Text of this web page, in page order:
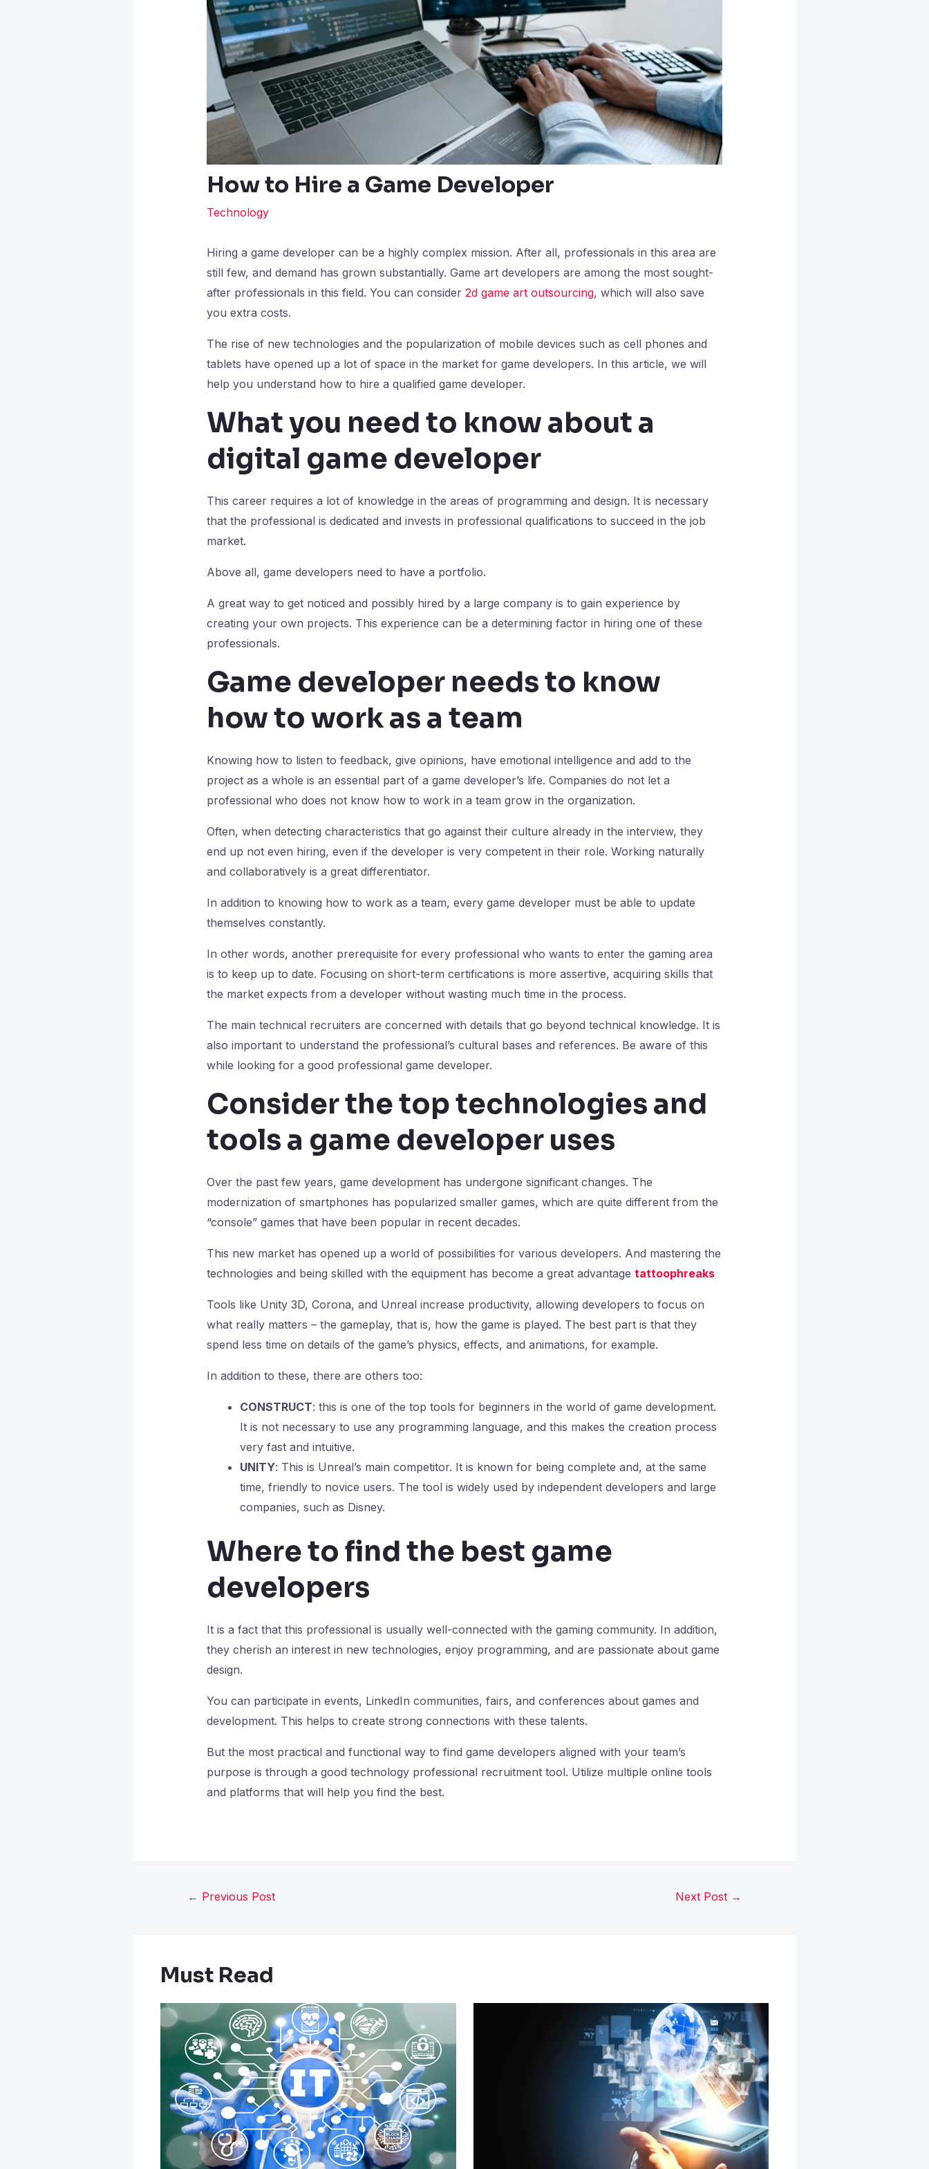
How to Hire a Game Developer
Technology
Hiring a game developer can be a highly complex mission. After all, professionals in this area are
still few, and demand has grown substantially. Game art developers are among the most sought-
after professionals in this field. You can consider 2d game art outsourcing, which will also save
you extra costs.
The rise of new technologies and the popularization of mobile devices such as cell phones and
tablets have opened up a lot of space in the market for game developers. In this article, we will
help you understand how to hire a qualified game developer.
What you need to know about a
digital game developer
This career requires a lot of knowledge in the areas of programming and design. It is necessary
that the professional is dedicated and invests in professional qualifications to succeed in the job
market.
Above all, game developers need to have a portfolio.
A great way to get noticed and possibly hired by a large company is to gain experience by
creating your own projects. This experience can be a determining factor in hiring one of these
professionals.
Game developer needs to know
how to work as a team
Knowing how to listen to feedback, give opinions, have emotional intelligence and add to the
project as a whole is an essential part of a game developer’s life. Companies do not let a
professional who does not know how to work in a team grow in the organization.
Often, when detecting characteristics that go against their culture already in the interview, they
end up not even hiring, even if the developer is very competent in their role. Working naturally
and collaboratively is a great differentiator.
In addition to knowing how to work as a team, every game developer must be able to update
themselves constantly.
In other words, another prerequisite for every professional who wants to enter the gaming area
is to keep up to date. Focusing on short-term certifications is more assertive, acquiring skills that
the market expects from a developer without wasting much time in the process.
The main technical recruiters are concerned with details that go beyond technical knowledge. It is
also important to understand the professional’s cultural bases and references. Be aware of this
while looking for a good professional game developer.
Consider the top technologies and
tools a game developer uses
Over the past few years, game development has undergone significant changes. The
modernization of smartphones has popularized smaller games, which are quite different from the
“console” games that have been popular in recent decades.
This new market has opened up a world of possibilities for various developers. And mastering the
technologies and being skilled with the equipment has become a great advantage tattoophreaks
Tools like Unity 3D, Corona, and Unreal increase productivity, allowing developers to focus on
what really matters – the gameplay, that is, how the game is played. The best part is that they
spend less time on details of the game’s physics, effects, and animations, for example.
In addition to these, there are others too:
CONSTRUCT: this is one of the top tools for beginners in the world of game development.
It is not necessary to use any programming language, and this makes the creation process
very fast and intuitive.
UNITY: This is Unreal’s main competitor. It is known for being complete and, at the same
time, friendly to novice users. The tool is widely used by independent developers and large
companies, such as Disney.
Where to find the best game
developers
It is a fact that this professional is usually well-connected with the gaming community. In addition,
they cherish an interest in new technologies, enjoy programming, and are passionate about game
design.
You can participate in events, LinkedIn communities, fairs, and conferences about games and
development. This helps to create strong connections with these talents.
But the most practical and functional way to find game developers aligned with your team’s
purpose is through a good technology professional recruitment tool. Utilize multiple online tools
and platforms that will help you find the best.
← Previous Post Next Post →
Must Read